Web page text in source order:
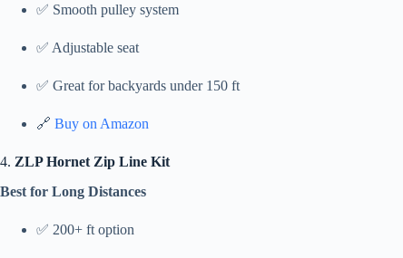
✅ Smooth pulley system
✅ Adjustable seat
✅ Great for backyards under 150 ft
🔗 Buy on Amazon
4. ZLP Hornet Zip Line Kit
Best for Long Distances
✅ 200+ ft option